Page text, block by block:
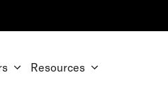
Resources